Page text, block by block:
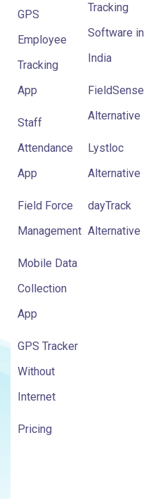
GPS
Employee
Tracking
App
Staff
Attendance
App
Field Force
Management
Mobile Data
Collection
App
GPS Tracker
Without
Internet
Pricing
Tracking
Software in
India
FieldSense
Alternative
Lystloc
Alternative
dayTrack
Alternative